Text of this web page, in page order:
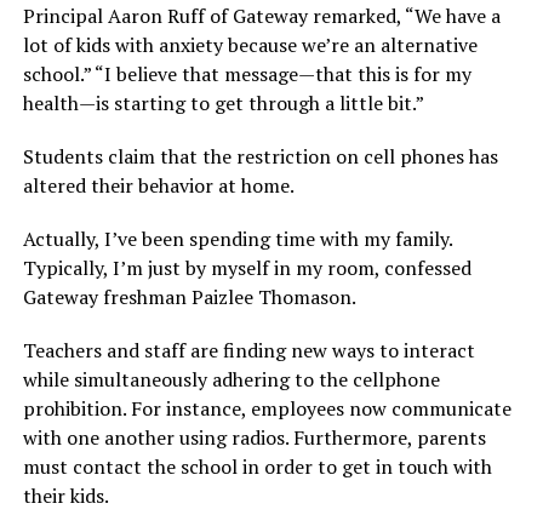
Principal Aaron Ruff of Gateway remarked, “We have a
lot of kids with anxiety because we’re an alternative
school.” “I believe that message—that this is for my
health—is starting to get through a little bit.”
Students claim that the restriction on cell phones has
altered their behavior at home.
Actually, I’ve been spending time with my family.
Typically, I’m just by myself in my room, confessed
Gateway freshman Paizlee Thomason.
Teachers and staff are finding new ways to interact
while simultaneously adhering to the cellphone
prohibition. For instance, employees now communicate
with one another using radios. Furthermore, parents
must contact the school in order to get in touch with
their kids.